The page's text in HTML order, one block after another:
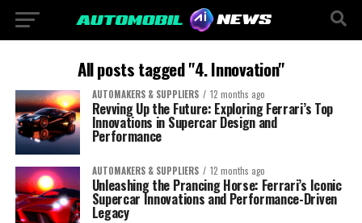
All posts tagged "4. Innovation"
AUTOMAKERS & SUPPLIERS 12 months ago
Revving Up the Future: Exploring Ferrari’s Top
Innovations in Supercar Design and
Performance
AUTOMAKERS & SUPPLIERS 12 months ago
Unleashing the Prancing Horse: Ferrari’s Iconic
Supercar Innovations and Performance-Driven
Legacy